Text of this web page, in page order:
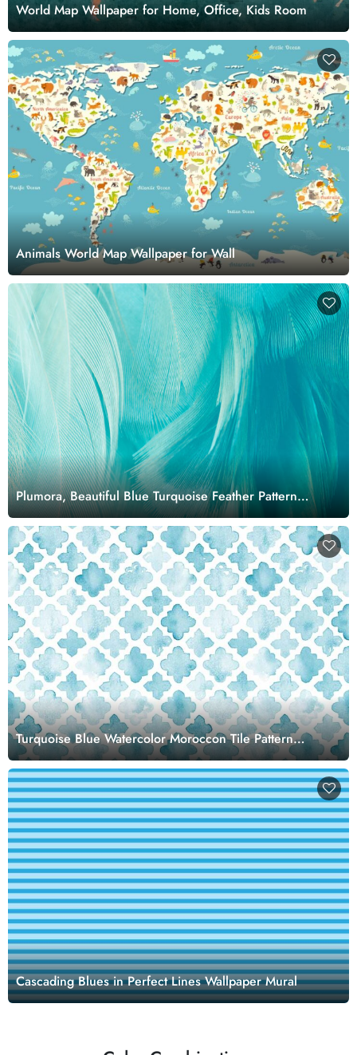
World Map Wallpaper for Home, Office, Kids Room
Animals World Map Wallpaper for Wall
Plumora, Beautiful Blue Turquoise Feather Pattern
Wallpaper Mural
Turquoise Blue Watercolor Moroccon Tile Pattern
Wallpaper Mural
Cascading Blues in Perfect Lines Wallpaper Mural